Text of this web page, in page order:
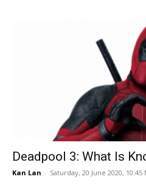
Deadpool 3: What Is
Kan Lan - Saturday, 20 June 2020, 10:45